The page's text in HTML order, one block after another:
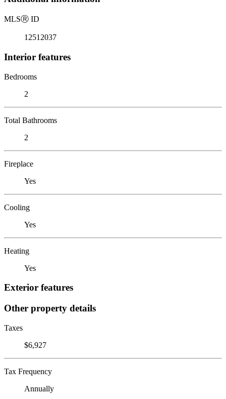
MLSⓇ ID
12512037
Interior features
Bedrooms
2
Total Bathrooms
2
Fireplace
Yes
Cooling
Yes
Heating
Yes
Exterior features
Other property details
Taxes
$6,927
Tax Frequency
Annually